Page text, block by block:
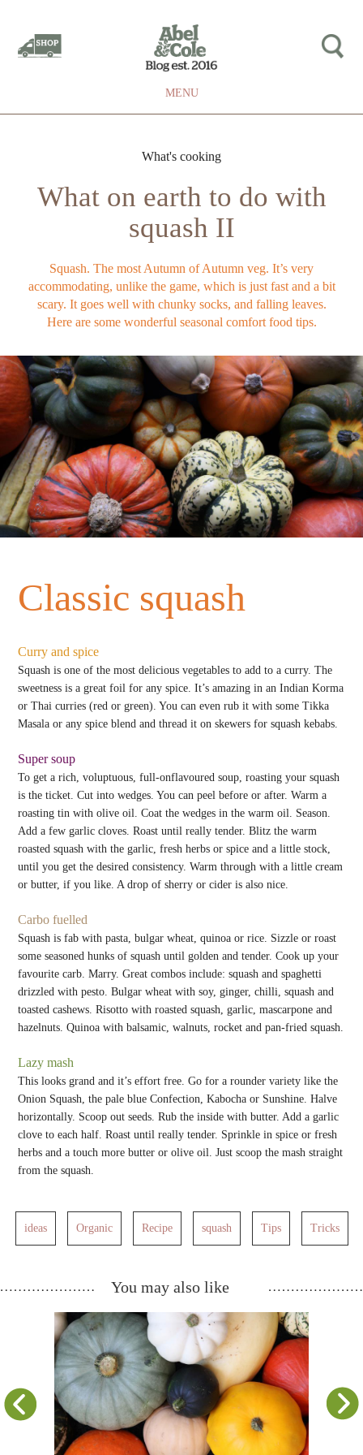
MENU
What's cooking
What on earth to do with
squash II
Squash. The most Autumn of Autumn veg. It’s very
accommodating, unlike the game, which is just fast and a bit
scary. It goes well with chunky socks, and falling leaves.
Here are some wonderful seasonal comfort food tips.
Classic squash
Curry and spice
Squash is one of the most delicious vegetables to add to a curry. The
sweetness is a great foil for any spice. It’s amazing in an Indian Korma
or Thai curries (red or green). You can even rub it with some Tikka
Masala or any spice blend and thread it on skewers for squash kebabs.
Super soup
To get a rich, voluptuous, full-onflavoured soup, roasting your squash
is the ticket. Cut into wedges. You can peel before or after. Warm a
roasting tin with olive oil. Coat the wedges in the warm oil. Season.
Add a few garlic cloves. Roast until really tender. Blitz the warm
roasted squash with the garlic, fresh herbs or spice and a little stock,
until you get the desired consistency. Warm through with a little cream
or butter, if you like. A drop of sherry or cider is also nice.
Carbo fuelled
Squash is fab with pasta, bulgar wheat, quinoa or rice. Sizzle or roast
some seasoned hunks of squash until golden and tender. Cook up your
favourite carb. Marry. Great combos include: squash and spaghetti
drizzled with pesto. Bulgar wheat with soy, ginger, chilli, squash and
toasted cashews. Risotto with roasted squash, garlic, mascarpone and
hazelnuts. Quinoa with balsamic, walnuts, rocket and pan-fried squash.
Lazy mash
This looks grand and it’s effort free. Go for a rounder variety like the
Onion Squash, the pale blue Confection, Kabocha or Sunshine. Halve
horizontally. Scoop out seeds. Rub the inside with butter. Add a garlic
clove to each half. Roast until really tender. Sprinkle in spice or fresh
herbs and a touch more butter or olive oil. Just scoop the mash straight
from the squash.
ideas Organic Recipe squash Tips Tricks
You may also like